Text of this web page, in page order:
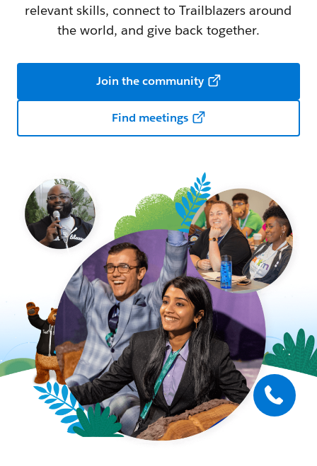
relevant skills, connect to Trailblazers around
the world, and give back together.
Join the community
Find meetings